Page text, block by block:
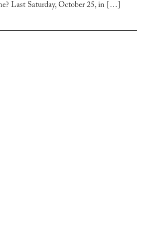
Last Saturday, October 25, in […]